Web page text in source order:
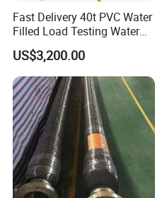
Fast Delivery 40t PVC Water
Filled Load Testing Water
Weight Bag Water Bags for
Crane Davit Lifeboat
Loading Weight Testing
US$3,200.00